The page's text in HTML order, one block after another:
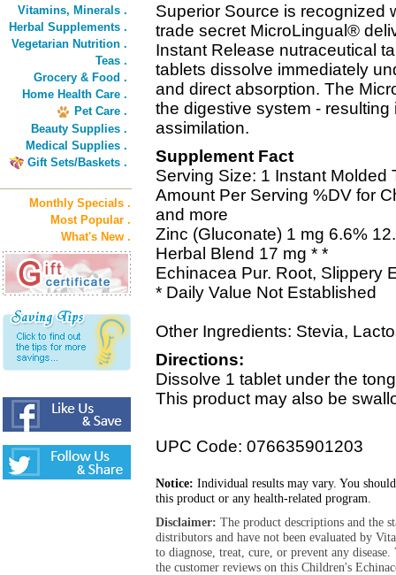
Vitamins, Minerals .
Herbal Supplements .
Vegetarian Nutrition .
Teas .
Grocery & Food .
Home Health Care .
Pet Care .
Beauty Supplies .
Medical Supplies .
Gift Sets/Baskets .
Monthly Specials .
Most Popular .
What's New .
Superior Source is recognized
trade secret MicroLingual®
Instant Release nutraceutical
tablets dissolve immediately
and direct absorption. The
the digestive system -
assimilation.
Supplement Fact
Serving Size: 1 Instant Molded
Amount Per Serving %DV for
and more
Zinc (Gluconate) 1 mg 6.6%
Herbal Blend 17 mg * *
Echinacea Pur. Root, Slippery
* Daily Value Not Established
Other Ingredients: Stevia,
Directions:
Dissolve 1 tablet under the
This product may also be
UPC Code: 076635901203
Notice: Individual results may vary. You
this product or any health-related program.
Disclaimer: The product descriptions and the
distributors and have not been evaluated by
to diagnose, treat, cure, or prevent any
the customer reviews on this Children's